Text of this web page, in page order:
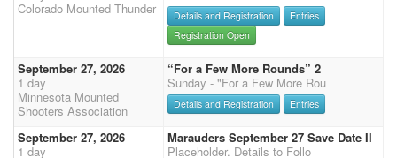
Colorado Mounted Thunder
Details and Registration
Entries
Registration Open
September 27, 2026
1 day
Minnesota Mounted
Shooters Association
“For a Few More Rounds” 2
Sunday - "For a Few More Rou
Details and Registration Entries
September 27, 2026
1 day
Marauders September 27 Save Date II
Placeholder. Details to Follo